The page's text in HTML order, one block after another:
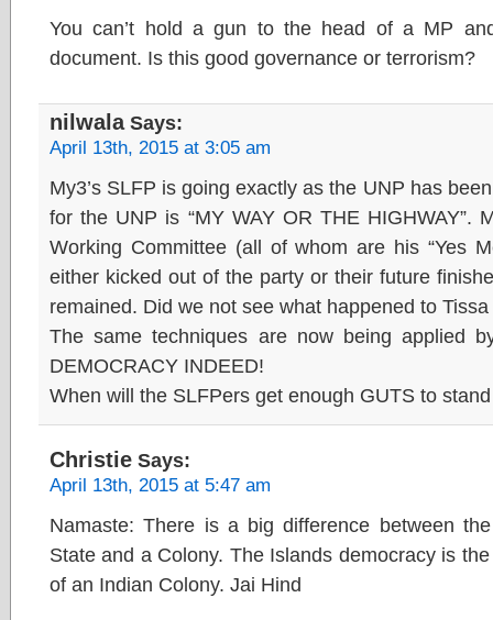
You can’t hold a gun to the head of a MP
document. Is this good governance or terrorism?
nilwalaSays:
April 13th, 2015 at 3:05 am
My3’s SLFP is going exactly as the UNP has
for the UNP is “MY WAY OR THE HIGHWAY”.
Working Committee (all of whom are his “Yes
either kicked out of the party or their future
remained. Did we not see what happened to
The same techniques are now being applied
DEMOCRACY INDEED!
When will the SLFPers get enough GUTS to
Christie Says:
April 13th, 2015 at 5:47 am
Namaste: There is a big difference between
State and a Colony. The Islands democracy is
of an Indian Colony. Jai Hind